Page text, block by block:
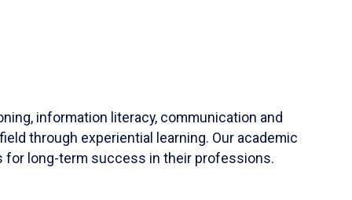
information literacy, communication and
through experiential learning. Our academic
for long-term success in their professions.